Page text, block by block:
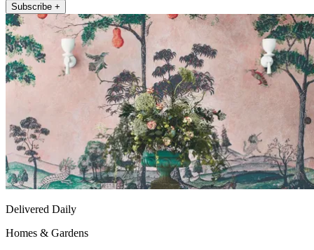
Subscribe +
Delivered Daily
Homes & Gardens